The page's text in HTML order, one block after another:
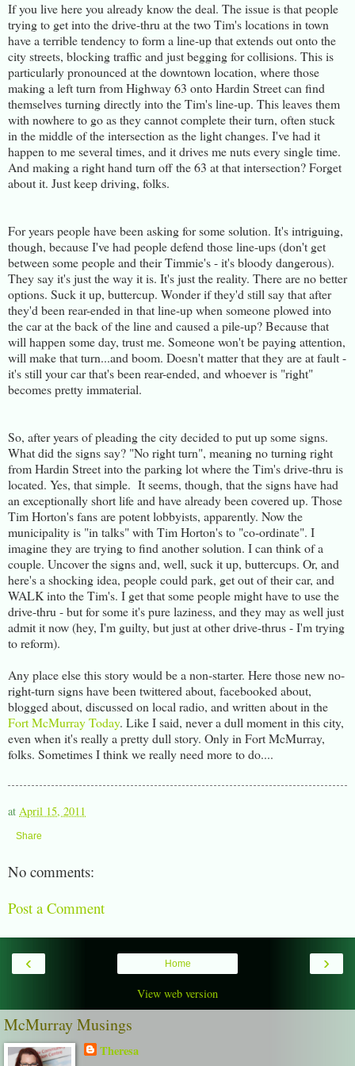
If you live here you already know the deal. The issue is that people
trying to get into the drive-thru at the two Tim's locations in town
have a terrible tendency to form a line-up that extends out onto the
city streets, blocking traffic and just begging for collisions. This is
particularly pronounced at the downtown location, where those
making a left turn from Highway 63 onto Hardin Street can find
themselves turning directly into the Tim's line-up. This leaves them
with nowhere to go as they cannot complete their turn, often stuck
in the middle of the intersection as the light changes. I've had it
happen to me several times, and it drives me nuts every single time.
And making a right hand turn off the 63 at that intersection? Forget
about it. Just keep driving, folks.
For years people have been asking for some solution. It's intriguing,
though, because I've had people defend those line-ups (don't get
between some people and their Timmie's - it's bloody dangerous).
They say it's just the way it is. It's just the reality. There are no better
options. Suck it up, buttercup. Wonder if they'd still say that after
they'd been rear-ended in that line-up when someone plowed into
the car at the back of the line and caused a pile-up? Because that
will happen some day, trust me. Someone won't be paying attention,
will make that turn...and boom. Doesn't matter that they are at fault -
it's still your car that's been rear-ended, and whoever is "right"
becomes pretty immaterial.
So, after years of pleading the city decided to put up some signs.
What did the signs say? "No right turn", meaning no turning right
from Hardin Street into the parking lot where the Tim's drive-thru is
located. Yes, that simple. It seems, though, that the signs have had
an exceptionally short life and have already been covered up. Those
Tim Horton's fans are potent lobbyists, apparently. Now the
municipality is "in talks" with Tim Horton's to "co-ordinate". I
imagine they are trying to find another solution. I can think of a
couple. Uncover the signs and, well, suck it up, buttercups. Or, and
here's a shocking idea, people could park, get out of their car, and
WALK into the Tim's. I get that some people might have to use the
drive-thru - but for some it's pure laziness, and they may as well just
admit it now (hey, I'm guilty, but just at other drive-thrus - I'm trying
to reform).
Any place else this story would be a non-starter. Here those new no-
right-turn signs have been twittered about, facebooked about,
blogged about, discussed on local radio, and written about in the
Fort McMurray Today. Like I said, never a dull moment in this city,
even when it's really a pretty dull story. Only in Fort McMurray,
folks. Sometimes I think we really need more to do....
at April 15, 2011
Share
No comments:
Post a Comment
‹ ›
Home
View web version
McMurray Musings
Theresa